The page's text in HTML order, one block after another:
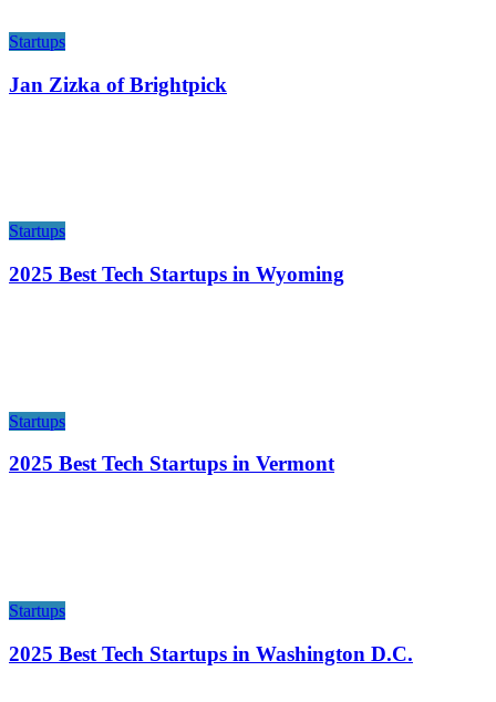
Startups
Jan Zizka of Brightpick
Startups
2025 Best Tech Startups in Wyoming
Startups
2025 Best Tech Startups in Vermont
Startups
2025 Best Tech Startups in Washington D.C.